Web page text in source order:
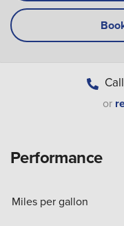
Call
or
Performance
Miles per gallon